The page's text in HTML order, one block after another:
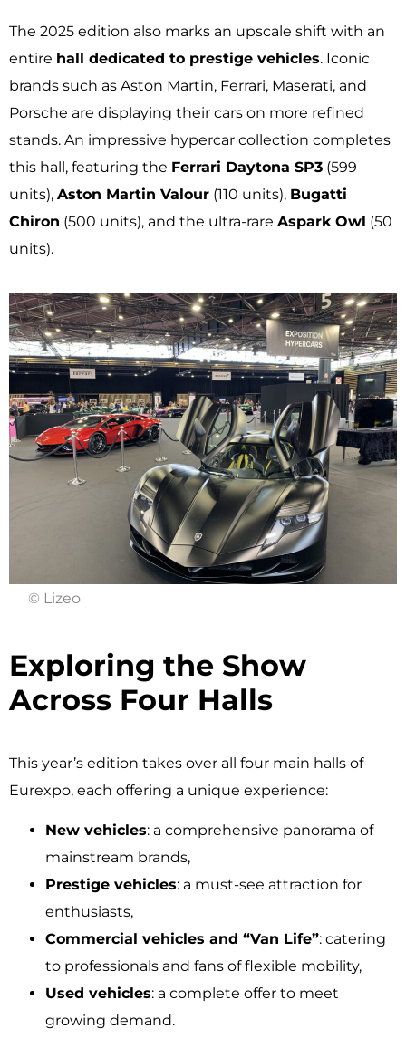
The 2025 edition also marks an upscale shift with an
entire hall dedicated to prestige vehicles. Iconic
brands such as Aston Martin, Ferrari, Maserati, and
Porsche are displaying their cars on more refined
stands. An impressive hypercar collection completes
this hall, featuring the Ferrari Daytona SP3 (599
units), Aston Martin Valour (110 units), Bugatti
Chiron (500 units), and the ultra-rare Aspark Owl (50
units).
© Lizeo
Exploring the Show
Across Four Halls ​
This year’s edition takes over all four main halls of
Eurexpo, each offering a unique experience:
New vehicles: a comprehensive panorama of
mainstream brands,
Prestige vehicles: a must-see attraction for
enthusiasts,
Commercial vehicles and “Van Life”: catering
to professionals and fans of flexible mobility,
Used vehicles: a complete offer to meet
growing demand.